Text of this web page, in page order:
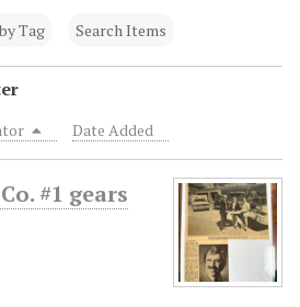
Tag Search Items
Date Added
#1 gears